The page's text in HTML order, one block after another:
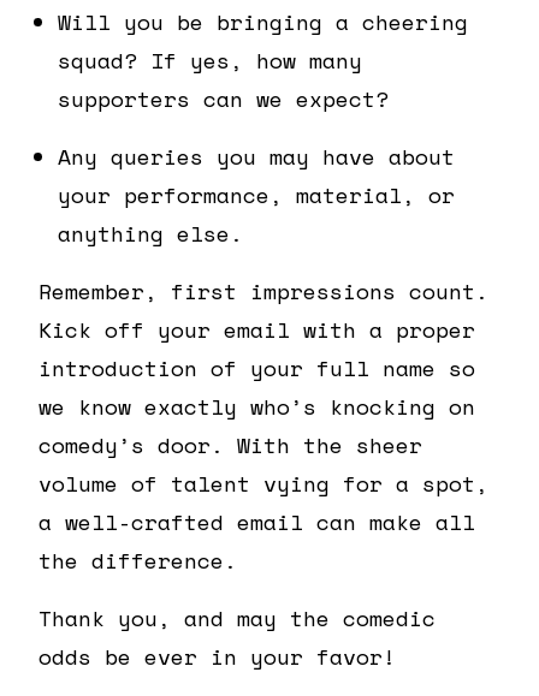
Will you be bringing a cheering
squad? If yes, how many
supporters can we expect?
Any queries you may have about
your performance, material, or
anything else.
Remember, first impressions count.
Kick off your email with a proper
introduction of your full name so
we know exactly who’s knocking on
comedy’s door. With the sheer
volume of talent vying for a spot,
a well-crafted email can make all
the difference.
Thank you, and may the comedic
odds be ever in your favor!